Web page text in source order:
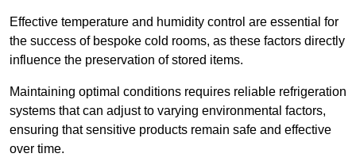
Effective temperature and humidity control are essential for
the success of bespoke cold rooms, as these factors directly
influence the preservation of stored items.
Maintaining optimal conditions requires reliable refrigeration
systems that can adjust to varying environmental factors,
ensuring that sensitive products remain safe and effective
over time.